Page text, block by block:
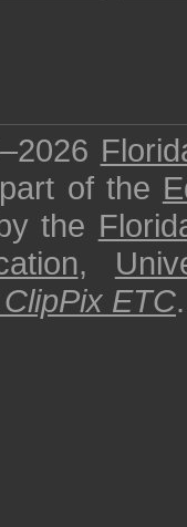
of the
the
,
ClipPix ETC.